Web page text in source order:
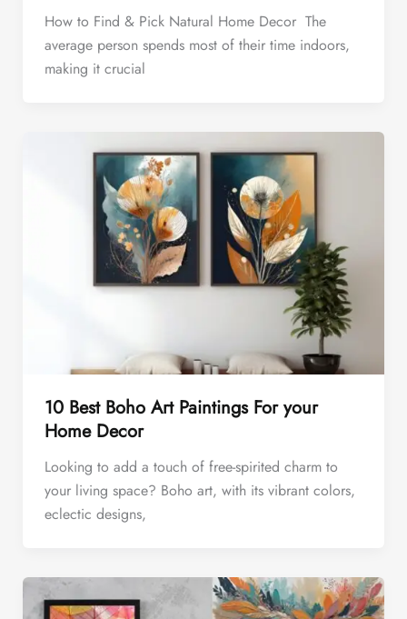
How to Find & Pick Natural Home Decor The
average person spends most of their time indoors,
making it crucial
10 Best Boho Art Paintings For your
Home Decor
Looking to add a touch of free-spirited charm to
your living space? Boho art, with its vibrant colors,
eclectic designs,